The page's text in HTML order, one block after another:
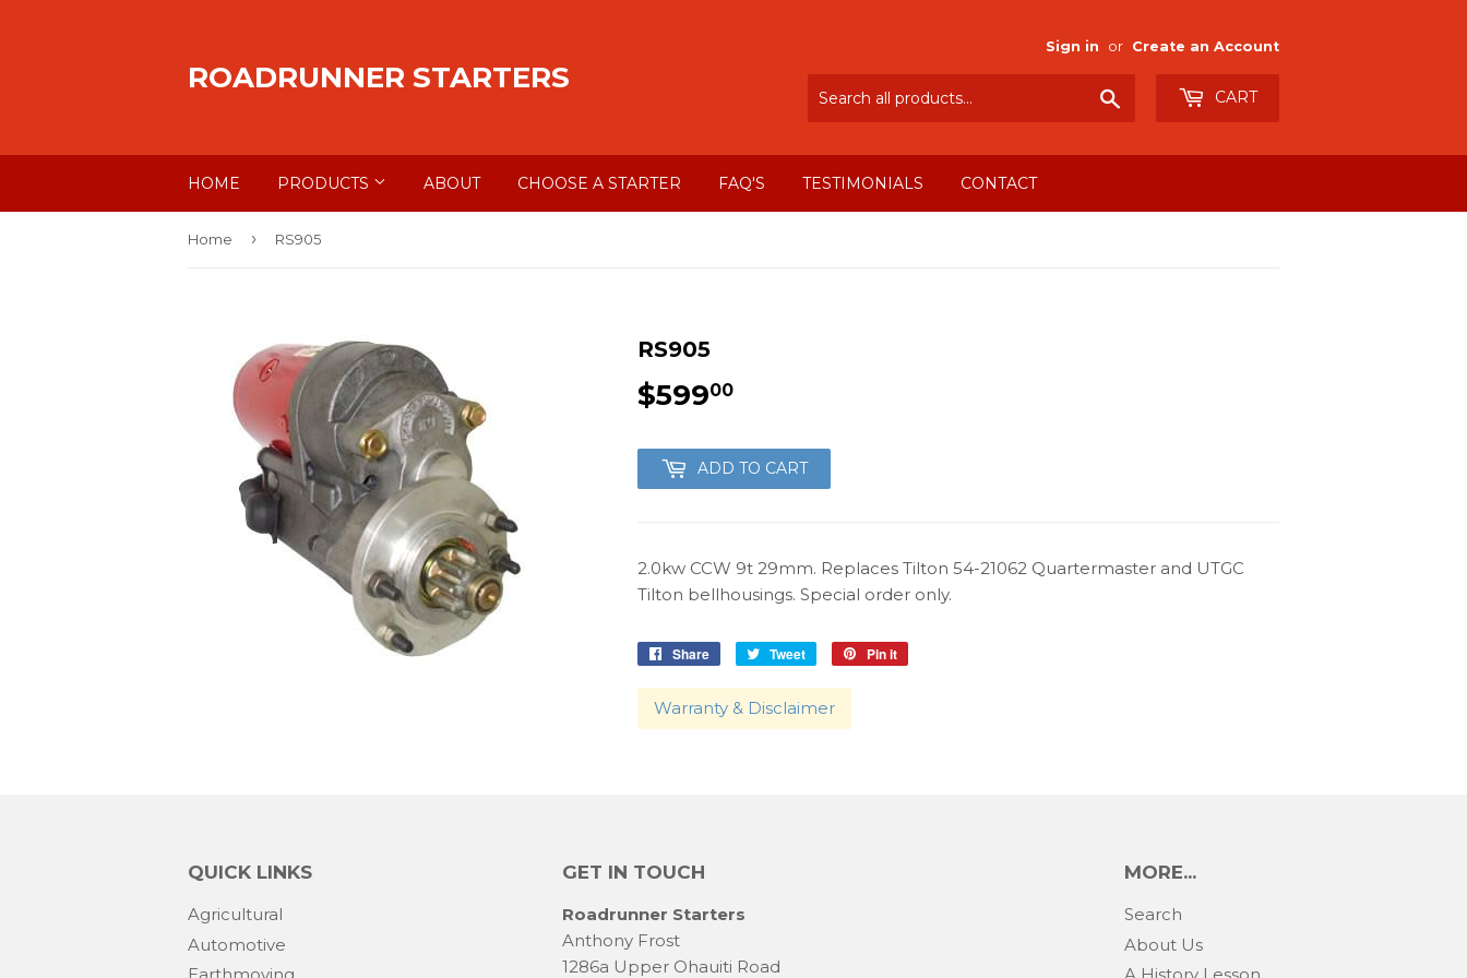
ROADRUNNER STARTERS
Sign in or Create an Account
CART
HOME PRODUCTS ABOUT CHOOSE A STARTER FAQ'S TESTIMONIALS CONTACT
Home › RS905
RS905
$59900
ADD TO CART
2.0kw CCW 9t 29mm. Replaces Tilton 54-21062 Quartermaster and UTGC
Tilton bellhousings. Special order only.
Share
Share
Facebook
Tweet
Tweet
Twitter
Pin it
Warranty & Disclaimer
QUICK LINKS
Agricultural
Automotive
GET IN TOUCH
Roadrunner Starters
Anthony Frost
1286a Upper Ohauiti Road
MORE...
Search
About Us